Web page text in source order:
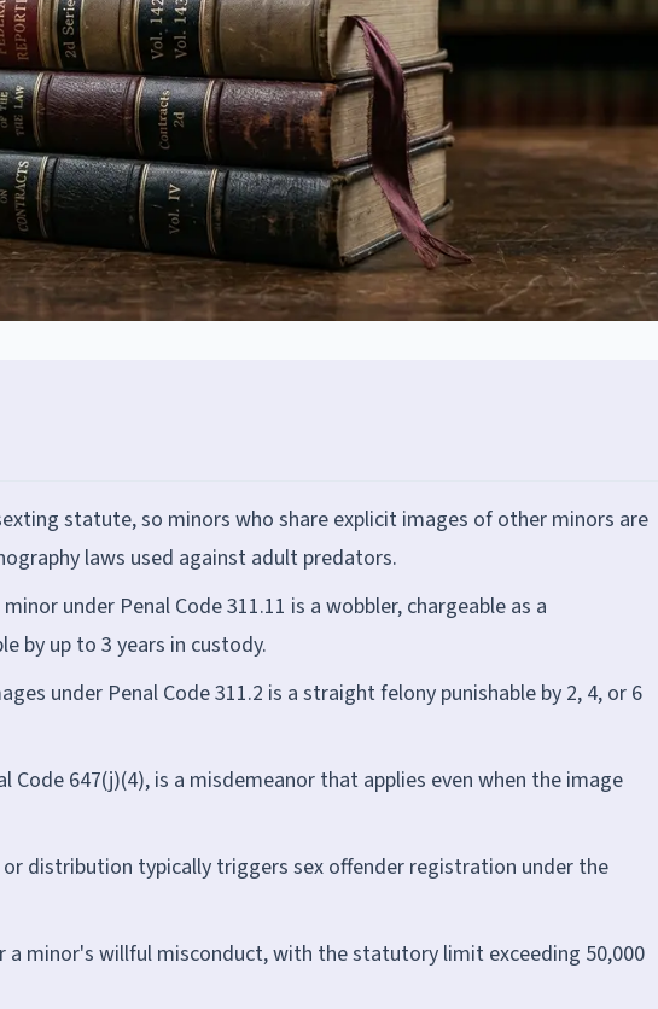
statute, so minors who share explicit images of other minors are
laws used against adult predators.
under Penal Code 311.11 is a wobbler, chargeable as a
by up to 3 years in custody.
under Penal Code 311.2 is a straight felony punishable by 2, 4, or 6
Code 647(j)(4), is a misdemeanor that applies even when the image
distribution typically triggers sex offender registration under the
a minor's willful misconduct, with the statutory limit exceeding 50,000